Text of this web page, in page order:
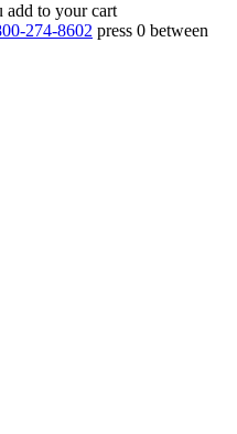
add to your cart
274-8602 press 0 between